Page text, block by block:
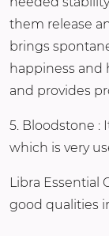
them release
brings
happiness and
and provides
5. Bloodstone :
which is very
Libra Essential
good qualities